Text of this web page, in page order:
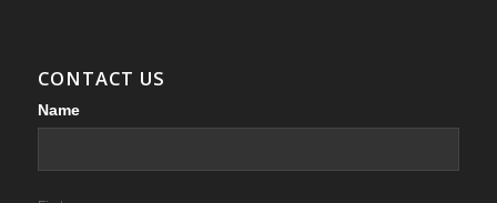
CONTACT US
Contact
Name